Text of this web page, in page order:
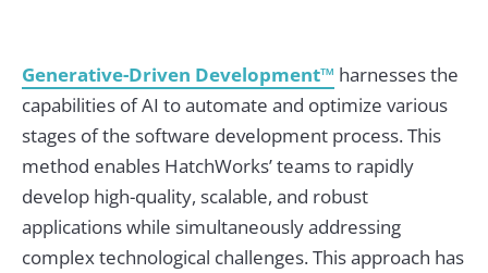
Generative-Driven Development™ harnesses the
capabilities of AI to automate and optimize various
stages of the software development process. This
method enables HatchWorks’ teams to rapidly
develop high-quality, scalable, and robust
applications while simultaneously addressing
complex technological challenges. This approach has